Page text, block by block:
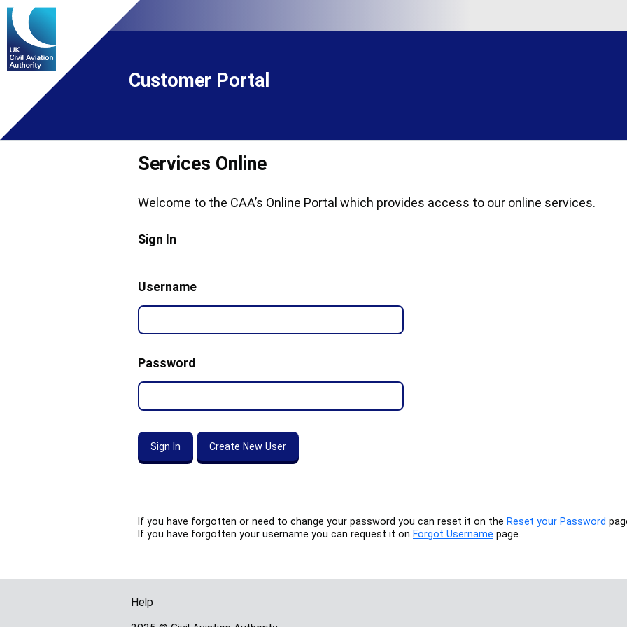
Customer Portal
Services Online
Welcome to the CAA’s Online Portal which provides access to our online services.
Sign In
Username
Password
If you have forgotten or need to change your password you can reset it on the Reset your Password
If you have forgotten your username you can request it on Forgot Username page.
Support links
Help